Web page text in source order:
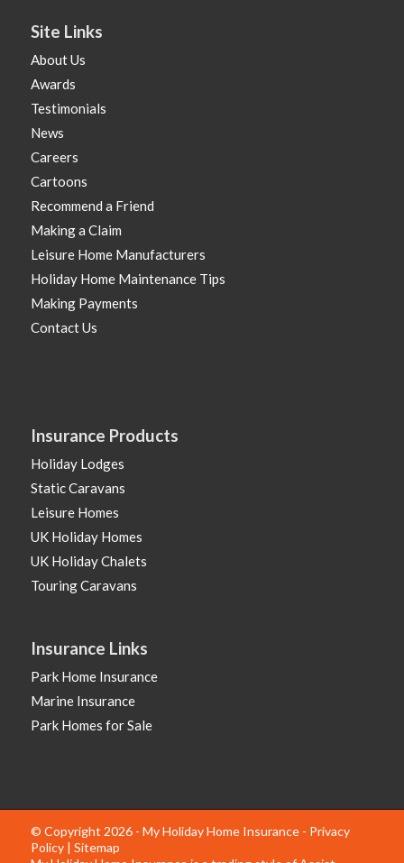
Site Links
About Us
Awards
Testimonials
News
Careers
Cartoons
Recommend a Friend
Making a Claim
Leisure Home Manufacturers
Holiday Home Maintenance Tips
Making Payments
Contact Us
Insurance Products
Holiday Lodges
Static Caravans
Leisure Homes
UK Holiday Homes
UK Holiday Chalets
Touring Caravans
Insurance Links
Park Home Insurance
Marine Insurance
Park Homes for Sale
© Copyright 2026 - My Holiday Home Insurance - Privacy
Policy| Sitemap